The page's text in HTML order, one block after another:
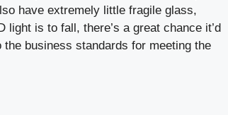
have extremely little fragile glass,
is to fall, there’s a great chance it’d
business standards for meeting the